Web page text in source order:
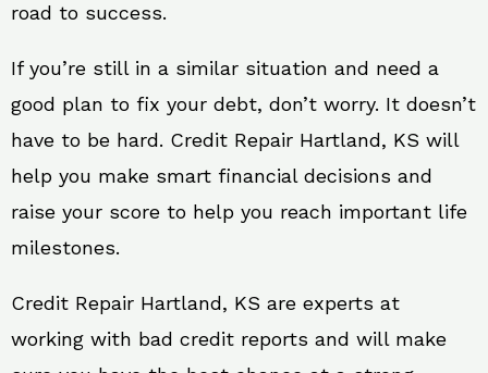
road to success.
If you’re still in a similar situation and need a
good plan to fix your debt, don’t worry. It doesn’t
have to be hard. Credit Repair Hartland, KS will
help you make smart financial decisions and
raise your score to help you reach important life
milestones.
Credit Repair Hartland, KS are experts at
working with bad credit reports and will make